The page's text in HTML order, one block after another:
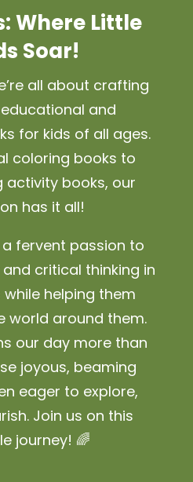
Where Little
Soar!
all about crafting
and
for kids of all ages.
coloring books to
books, our
has it all!
a fervent passion to
critical thinking in
helping them
world around them.
our day more than
joyous, beaming
eager to explore,
Join us on this
journey! 🌈